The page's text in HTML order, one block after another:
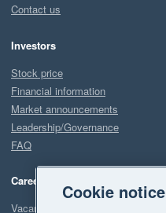
Contact us
Investors
Stock price
Financial information
Market announcements
Leadership/Governance
FAQ
Careers
Vacancies
Cookie notice